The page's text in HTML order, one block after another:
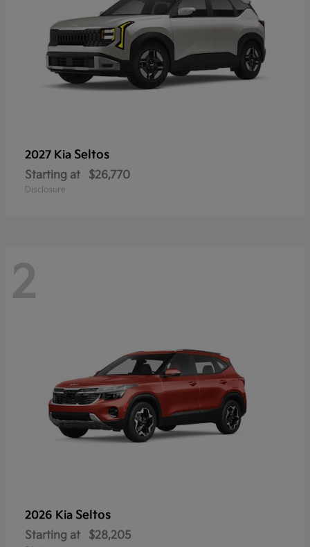
2027 Kia Seltos
Starting at $26,770
Disclosure
2
2026 Kia Seltos
Starting at $28,205